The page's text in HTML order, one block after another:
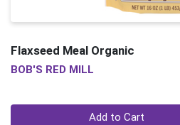
Flaxseed Meal Organic
BOB'S RED MILL
Add to Cart